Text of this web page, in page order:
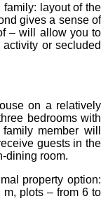
layout of the
gives a sense of
– will allow you to
or secluded
on a relatively
bedrooms with
member will
guests in the
dining room.
property option:
plots – from 6 to